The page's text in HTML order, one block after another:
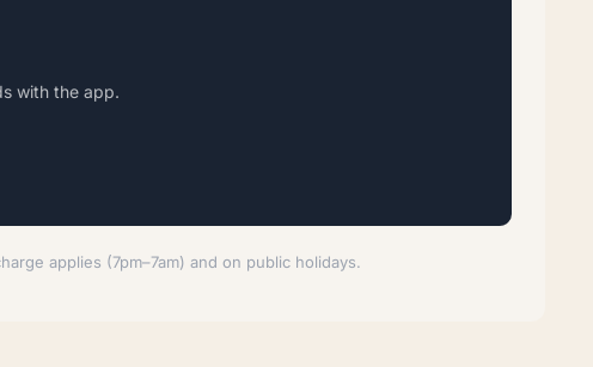
with the app.
applies (7pm–7am) and on public holidays.